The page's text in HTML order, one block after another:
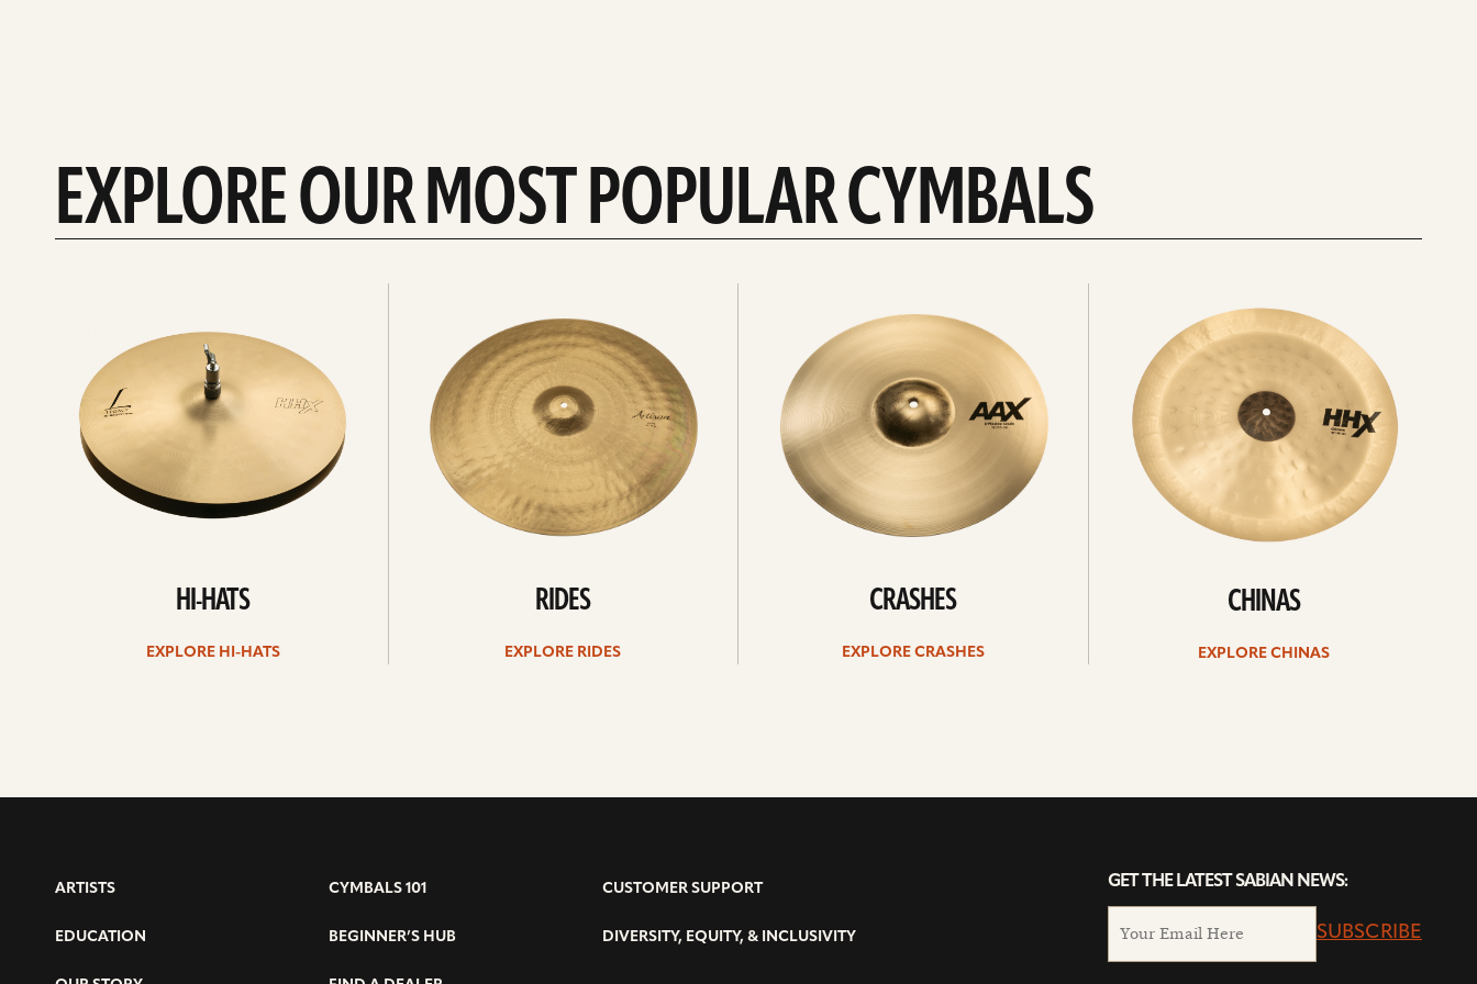
EXPLORE OUR MOST POPULAR CYMBALS
HI-HATS
EXPLORE HI-HATS
RIDES
EXPLORE RIDES
CRASHES
EXPLORE CRASHES
CHINAS
EXPLORE CHINAS
ARTISTS
EDUCATION
CYMBALS 101
BEGINNER’S HUB
CUSTOMER SUPPORT
DIVERSITY, EQUITY, & INCLUSIVITY
GET THE LATEST SABIAN NEWS:
SUBSCRIBE